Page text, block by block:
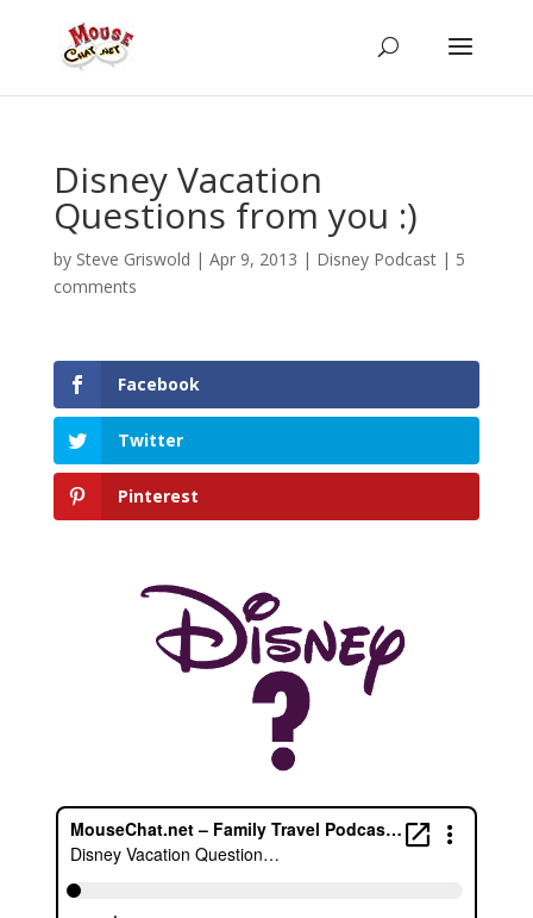
Disney Vacation
Questions from you :)
by Steve Griswold | Apr 9, 2013 | Disney Podcast| 5
comments
Facebook
Twitter
Pinterest